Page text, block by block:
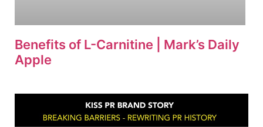
Benefits of L-Carnitine | Mark’s Daily
Apple